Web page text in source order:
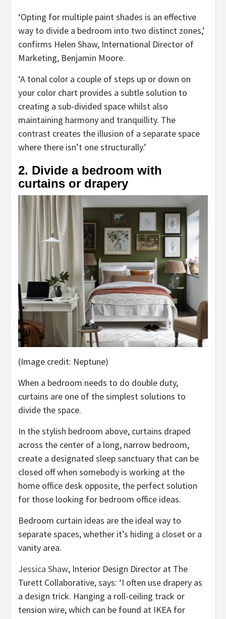
‘Opting for multiple paint shades is an effective
way to divide a bedroom into two distinct zones,’
confirms Helen Shaw, International Director of
Marketing, Benjamin Moore(opens
new
tab)
.
‘A tonal color a couple of steps up or down on
your color chart provides a subtle solution to
creating a sub-divided space whilst also
maintaining harmony and tranquillity. The
contrast creates the illusion of a separate space
where there isn’t one structurally.’
2. Divide a bedroom with
curtains or drapery
(Image credit: Neptune)
When a bedroom needs to do double duty,
curtains are one of the simplest solutions to
divide the space.
In the stylish bedroom above, curtains draped
across the center of a long, narrow bedroom,
create a designated sleep sanctuary that can be
closed off when somebody is working at the
home office desk opposite, the perfect solution
for those looking for bedroom office ideas.
Bedroom curtain ideas are the ideal way to
separate spaces, whether it’s hiding a closet or a
vanity area.
Jessica Shaw(opens
in
new
tab)
, Interior Design Director at The
Turett Collaborative, says: ‘I often use drapery as
a design trick. Hanging a roll-ceiling track or
tension wire, which can be found at IKEA for